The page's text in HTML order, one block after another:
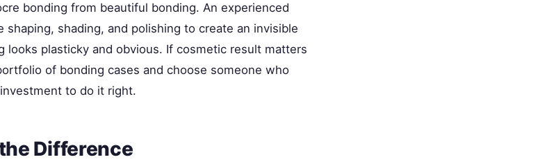
bonding from beautiful bonding. An experienced
shading, and polishing to create an invisible
looks plasticky and obvious. If cosmetic result matters
of bonding cases and choose someone who
to do it right.
Difference